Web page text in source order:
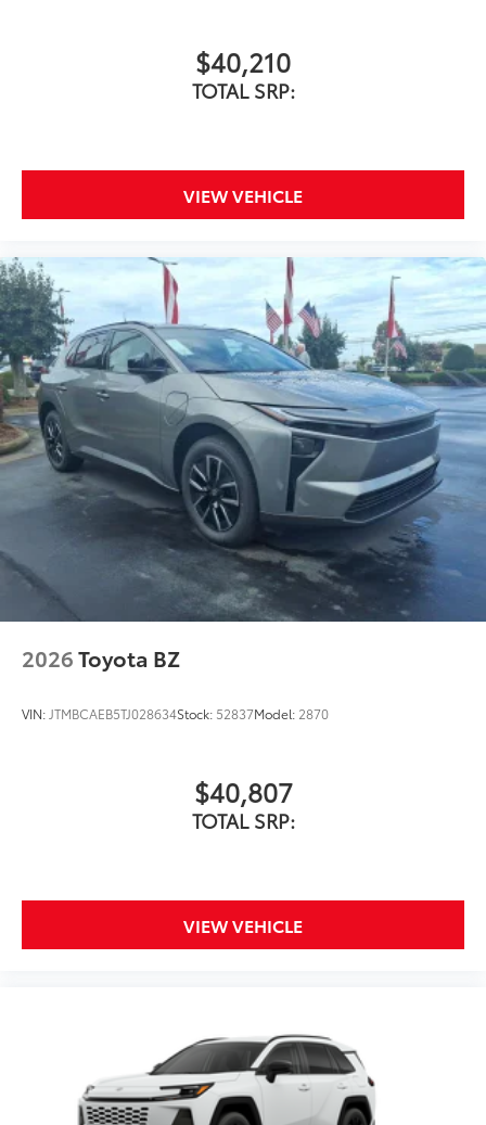
Skid-resistant backing and driver-
side quarter-turn fasteners help
Removable and easy to clean.
Vehicle logo adds a customized
Dealer Installed Accessories do not include any
additional optional accessories customer may choose
to add to vehicle.
$40,210
TOTAL SRP:
VIEW VEHICLE
2026Toyota BZ
VIN: JTMBCAEB5TJ028634Stock: 52837Model: 2870
$40,807
TOTAL SRP:
VIEW VEHICLE